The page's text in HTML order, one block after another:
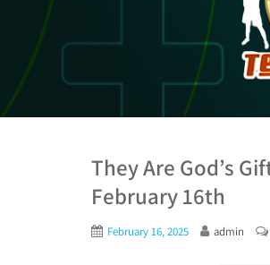
They Are God’s
February 16th
February 16, 2025 admin